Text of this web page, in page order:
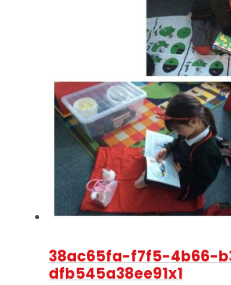
38ac65fa-f7f5-4b66-
dfb545a38ee91x1